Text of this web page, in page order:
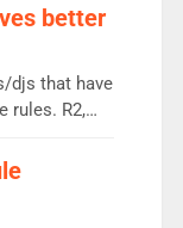
Ore or new
1 pairing
[…]
better
djs that have
rules. R2,
in